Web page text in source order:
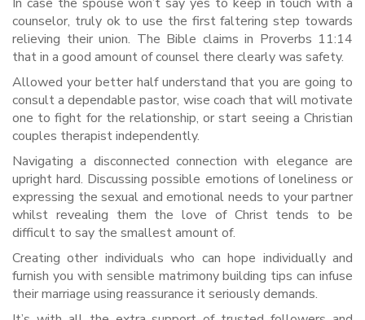
counselor, truly ok to use the first faltering step towards
relieving their union. The Bible claims in Proverbs 11:14
that in a good amount of counsel there clearly was safety.
Allowed your better half understand that you are going to
consult a dependable pastor, wise coach that will motivate
one to fight for the relationship, or start seeing a Christian
couples therapist independently.
Navigating a disconnected connection with elegance are
upright hard. Discussing possible emotions of loneliness or
expressing the sexual and emotional needs to your partner
whilst revealing them the love of Christ tends to be
difficult to say the smallest amount of.
Creating other individuals who can hope individually and
furnish you with sensible matrimony building tips can infuse
their marriage using reassurance it seriously demands.